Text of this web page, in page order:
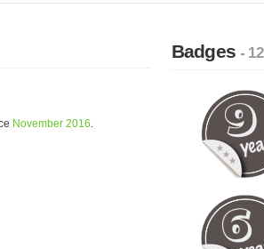
November 2016.
Badges- 12